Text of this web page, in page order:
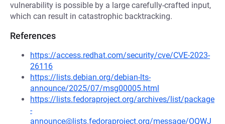
vulnerability is possible by a large carefully-crafted input,
which can result in catastrophic backtracking.
References
https://access.redhat.com/security/cve/CVE-2023-
26116
https://lists.debian.org/debian-lts-
announce/2025/07/msg00005.html
https://lists.fedoraproject.org/archives/list/package
-
announce@lists.fedoraproject.org/message/OQWJ